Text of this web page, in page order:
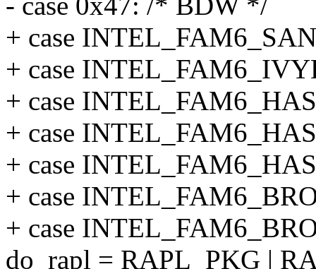
+ case
+ case
+ case
+ case
+ case
+ case
+ case
do_rapl = RAPL_PKG |